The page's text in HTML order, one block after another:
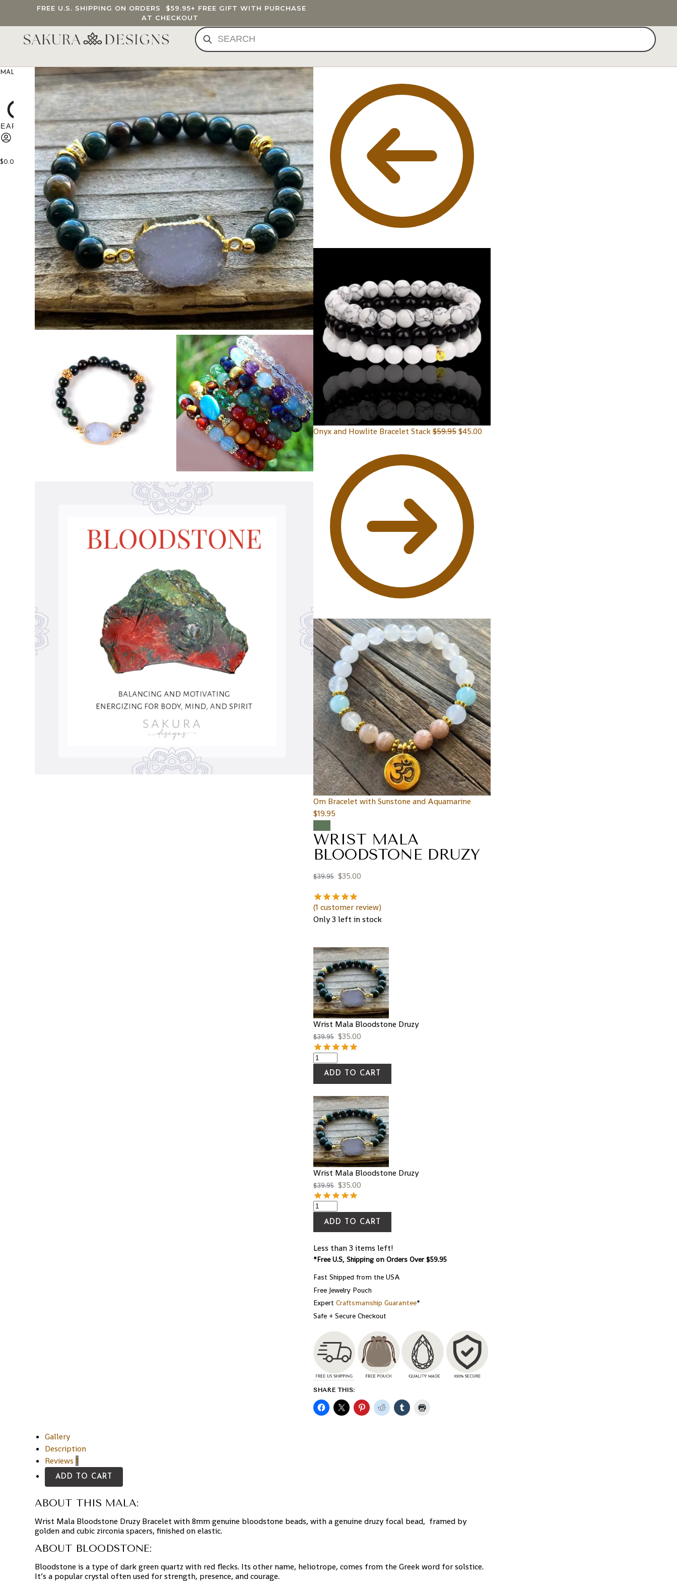
FREE U.S. SHIPPING ON ORDERS $59.95+ FREE GIFT WITH PURCHASE
AT CHECKOUT
Search
MALA BEADS CUSTOM MALA BRACELETS JEWELRY GIFTS BLOG
$0.00
Onyx and Howlite Bracelet Stack$59.95 $45.00
Om Bracelet with Sunstone and Aquamarine
$19.95
WRIST MALA
BLOODSTONE DRUZY
$39.95 $35.00
(1 customer review)
Only 3 left in stock
Wrist Mala Bloodstone Druzy
$39.95 $35.00
ADD TO CART
Wrist Mala Bloodstone Druzy
$39.95 $35.00
ADD TO CART
Less than 3 items left!
*Free U.S, Shipping on Orders Over $59.95
Fast Shipped from the USA
Free Jewelry Pouch
Expert Craftsmanship Guarantee*
Safe + Secure Checkout
SHARE THIS:
Gallery
Description
Reviews 1
ADD TO CART
ABOUT THIS MALA:
Wrist Mala Bloodstone Druzy Bracelet with 8mm genuine bloodstone beads, with a genuine druzy focal bead, framed by
golden and cubic zirconia spacers, finished on elastic.
ABOUT BLOODSTONE:
Bloodstone is a type of dark green quartz with red flecks. Its other name, heliotrope, comes from the Greek word for solstice.
It’s a popular crystal often used for strength, presence, and courage.